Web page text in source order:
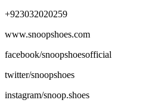
+923032020259
www.snoopshoes.com
facebook/snoopshoesofficial
twitter/snoopshoes
instagram/snoop.shoes